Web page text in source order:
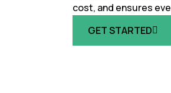
cost, and ensures
GET STARTED